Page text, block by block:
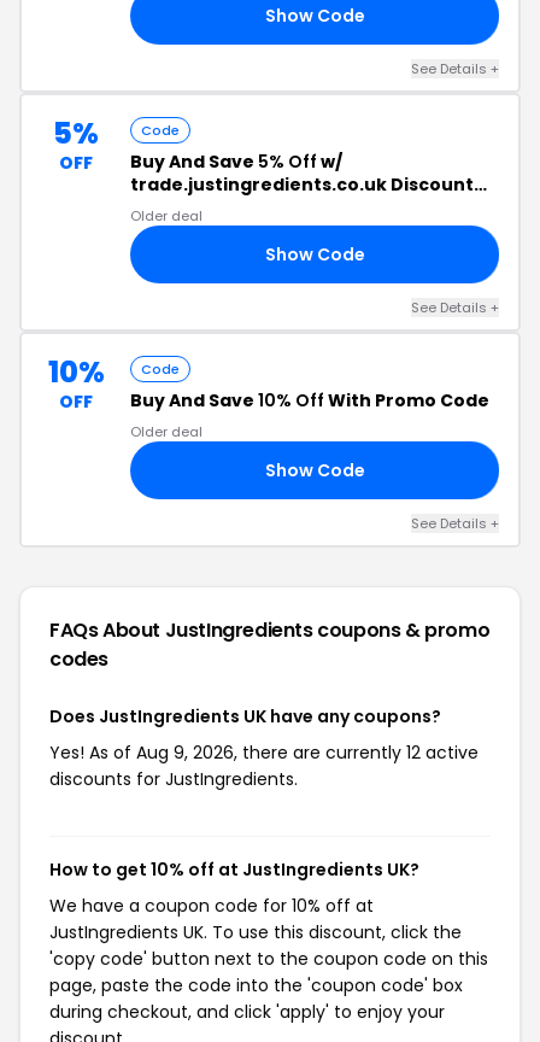
Show Code
See Details +
5%
OFF
Code
Buy And Save 5% Off w/
trade.justingredients.co.uk Discount
Code
Older deal
Show Code
See Details +
10%
OFF
Code
Buy And Save 10% Off With Promo Code
Older deal
Show Code
See Details +
FAQs About JustIngredientscoupons & promo
codes
Does JustIngredients UK have any coupons?
Yes! As of Aug 9, 2026, there are currently 12 active
discounts for JustIngredients.
How to get 10% off at JustIngredients UK?
We have a coupon code for 10% off at
JustIngredients UK. To use this discount, click the
'copy code' button next to the coupon code on this
page, paste the code into the 'coupon code' box
during checkout, and click 'apply' to enjoy your